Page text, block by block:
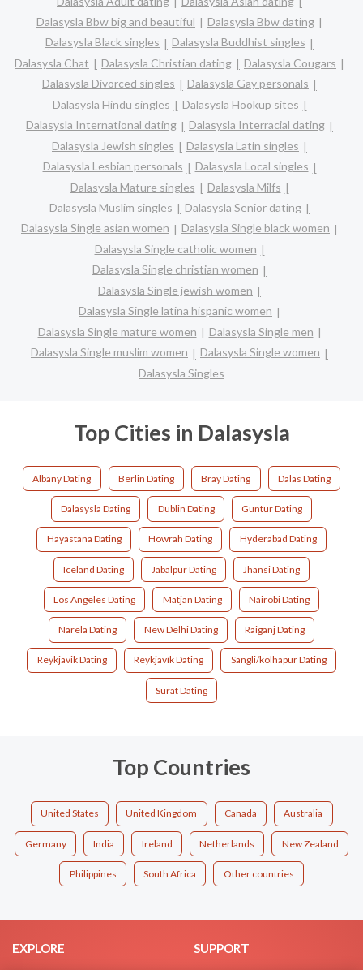
Dalasysla Bbw big and beautiful
Dalasysla Bbw dating
Dalasysla Black singles
Dalasysla Buddhist singles
Dalasysla Chat
Dalasysla Christian dating
Dalasysla Cougars
Dalasysla Divorced singles
Dalasysla Gay personals
Dalasysla Hindu singles
Dalasysla Hookup sites
Dalasysla International dating
Dalasysla Interracial dating
Dalasysla Jewish singles
Dalasysla Latin singles
Dalasysla Lesbian personals
Dalasysla Local singles
Dalasysla Mature singles
Dalasysla Milfs
Dalasysla Muslim singles
Dalasysla Senior dating
Dalasysla Single asian women
Dalasysla Single black women
Dalasysla Single catholic women
Dalasysla Single christian women
Dalasysla Single jewish women
Dalasysla Single latina hispanic women
Dalasysla Single mature women
Dalasysla Single men
Dalasysla Single muslim women
Dalasysla Single women
Dalasysla Singles
Top Cities in Dalasysla
Albany Dating Berlin Dating Bray Dating Dalas Dating
Dalasysla Dating Dublin Dating Guntur Dating
Hayastana Dating Howrah Dating Hyderabad Dating
Iceland Dating Jabalpur Dating Jhansi Dating
Los Angeles Dating Matjan Dating Nairobi Dating
Narela Dating New Delhi Dating Raiganj Dating
Reykjavik Dating Reykjavík Dating Sangli/kolhapur Dating
Surat Dating
Top Countries
United States United Kingdom Canada Australia
Germany India Ireland Netherlands New Zealand
Philippines South Africa Other countries
EXPLORE
SUPPORT